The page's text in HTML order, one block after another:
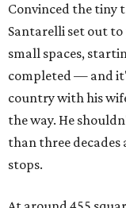
Convinced the tiny
Santarelli set out
small spaces,
completed — and
country with his
the way. He
than three decades
stops.